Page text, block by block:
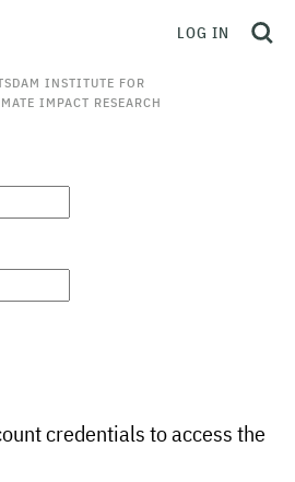
INSTITUTE FOR
IMPACT RESEARCH
LOG IN
credentials to access the